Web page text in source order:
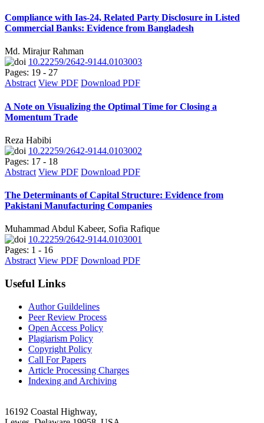
Compliance with Ias-24, Related Party Disclosure in Listed
Commercial Banks: Evidence from Bangladesh
Md. Mirajur Rahman
10.22259/2642-9144.0103003
Pages: 19 - 27
Abstract View PDF Download PDF
A Note on Visualizing the Optimal Time for Closing a
Momentum Trade
Reza Habibi
10.22259/2642-9144.0103002
Pages: 17 - 18
Abstract View PDF Download PDF
The Determinants of Capital Structure: Evidence from
Pakistani Manufacturing Companies
Muhammad Abdul Kabeer, Sofia Rafique
10.22259/2642-9144.0103001
Pages: 1 - 16
Abstract View PDF Download PDF
Useful Links
Author Guildelines
Peer Review Process
Open Access Policy
Plagiarism Policy
Copyright Policy
Call For Papers
Article Processing Charges
Indexing and Archiving
16192 Coastal Highway,